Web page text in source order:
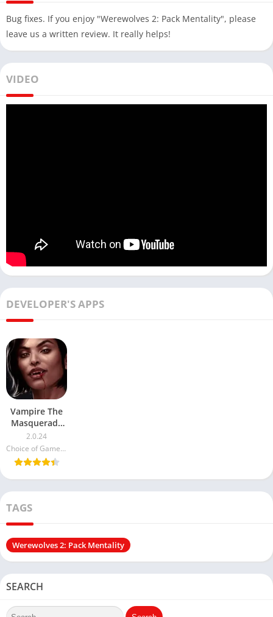
Bug fixes. If you enjoy "Werewolves 2: Pack Mentality", please
leave us a written review. It really helps!
VIDEO
DEVELOPER'S APPS
Vampire The
Masquerade
Night Road
MOD APK
2.0.24
Choice of Games LLC
TAGS
Werewolves 2: Pack Mentality
SEARCH